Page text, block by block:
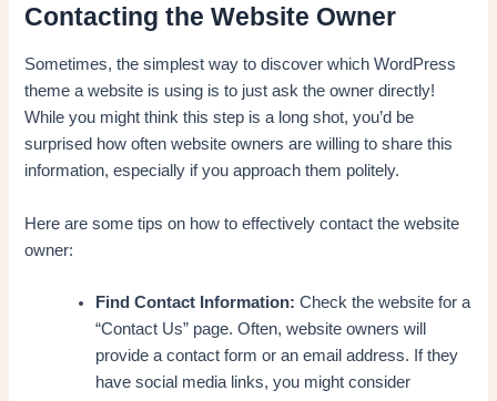
Contacting the Website Owner
Sometimes, the simplest way to discover which WordPress
theme a website is using is to just ask the owner directly!
While you might think this step is a long shot, you’d be
surprised how often website owners are willing to share this
information, especially if you approach them politely.
Here are some tips on how to effectively contact the website
owner:
Find Contact Information: Check the website for a
“Contact Us” page. Often, website owners will
provide a contact form or an email address. If they
have social media links, you might consider